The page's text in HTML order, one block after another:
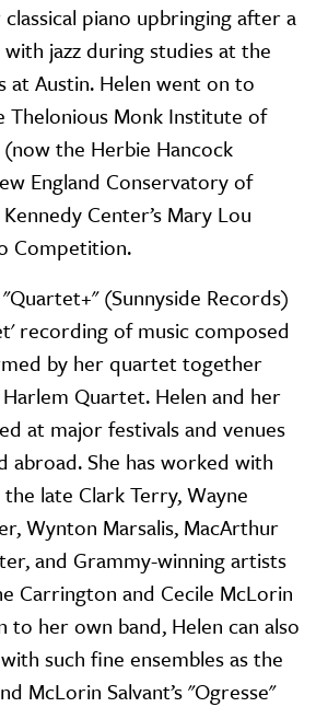
piano upbringing after a
jazz during studies at the
at Austin. Helen went on to
Monk Institute of
the Herbie Hancock
England Conservatory of
Center’s Mary Lou
Competition.
(Sunnyside Records)
recording of music composed
by her quartet together
Quartet. Helen and her
at major festivals and venues
abroad. She has worked with
late Clark Terry, Wayne
Wynton Marsalis, MacArthur
and Grammy-winning artists
Carrington and Cecile McLorin
to her own band, Helen can also
such fine ensembles as the
McLorin Salvant’s "Ogresse"